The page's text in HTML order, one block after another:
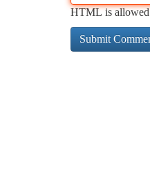
HTML is allowed